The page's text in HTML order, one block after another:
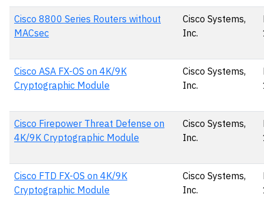
Cisco 8800 Series Routers without
MACsec
Cisco Systems,
Inc.
Cisco ASA FX-OS on 4K/9K
Cryptographic Module
Cisco Systems,
Inc.
Cisco Firepower Threat Defense on
4K/9K Cryptographic Module
Cisco Systems,
Inc.
Cisco FTD FX-OS on 4K/9K
Cryptographic Module
Cisco Systems,
Inc.